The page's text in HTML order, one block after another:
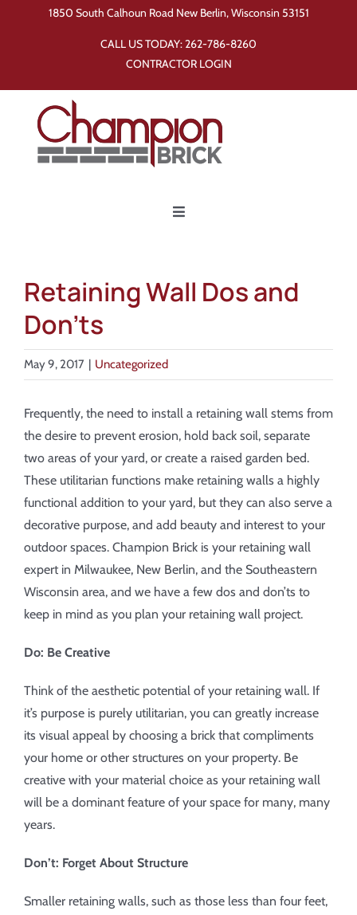
1850 South Calhoun Road New Berlin, Wisconsin 53151
CALL US TODAY:262-786-8260
CONTRACTOR LOGIN
Toggle
Products
About
Showroom
Blog
Resources
Contact Us
Retaining Wall Dos and
Don’ts
May 9, 2017 | Uncategorized
Frequently, the need to install a retaining wall stems from
the desire to prevent erosion, hold back soil, separate
two areas of your yard, or create a raised garden bed.
These utilitarian functions make retaining walls a highly
functional addition to your yard, but they can also serve a
decorative purpose, and add beauty and interest to your
outdoor spaces. Champion Brick is your retaining wall
expert in Milwaukee, New Berlin, and the Southeastern
Wisconsin area, and we have a few dos and don’ts to
keep in mind as you plan your retaining wall project.
Do: Be Creative
Think of the aesthetic potential of your retaining wall. If
it’s purpose is purely utilitarian, you can greatly increase
its visual appeal by choosing a brick that compliments
your home or other structures on your property. Be
creative with your material choice as your retaining wall
will be a dominant feature of your space for many, many
years.
Don’t: Forget About Structure
Smaller retaining walls, such as those less than four feet,